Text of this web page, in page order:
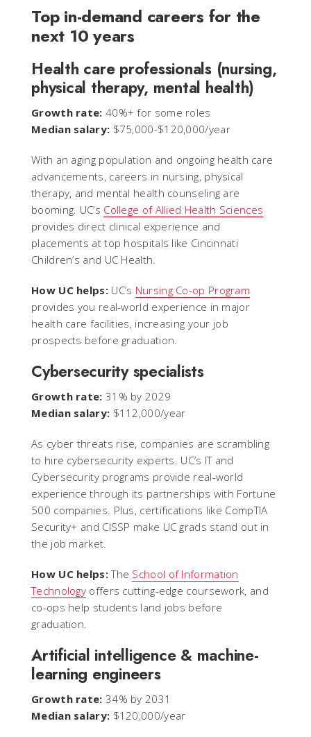
Top in-demand careers for the
next 10 years
Health care professionals (nursing,
physical therapy, mental health)
Growth rate: 40%+ for some roles
Median salary: $75,000-$120,000/year
With an aging population and ongoing health care
advancements, careers in nursing, physical
therapy, and mental health counseling are
booming. UC’s College of Allied Health Sciences
provides direct clinical experience and
placements at top hospitals like Cincinnati
Children’s and UC Health.
How UC helps:UC’s Nursing Co-op Program
provides you real-world experience in major
health care facilities, increasing your job
prospects before graduation.
Cybersecurity specialists
Growth rate: 31% by 2029
Median salary: $112,000/year
As cyber threats rise, companies are scrambling
to hire cybersecurity experts. UC’s IT and
Cybersecurity programs provide real-world
experience through its partnerships with Fortune
500 companies. Plus, certifications like CompTIA
Security+ and CISSP make UC grads stand out in
the job market.
How UC helps:The School of Information
Technology offers cutting-edge coursework, and
co-ops help students land jobs before
graduation.
Artificial intelligence & machine-
learning engineers
Growth rate: 34% by 2031
Median salary: $120,000/year